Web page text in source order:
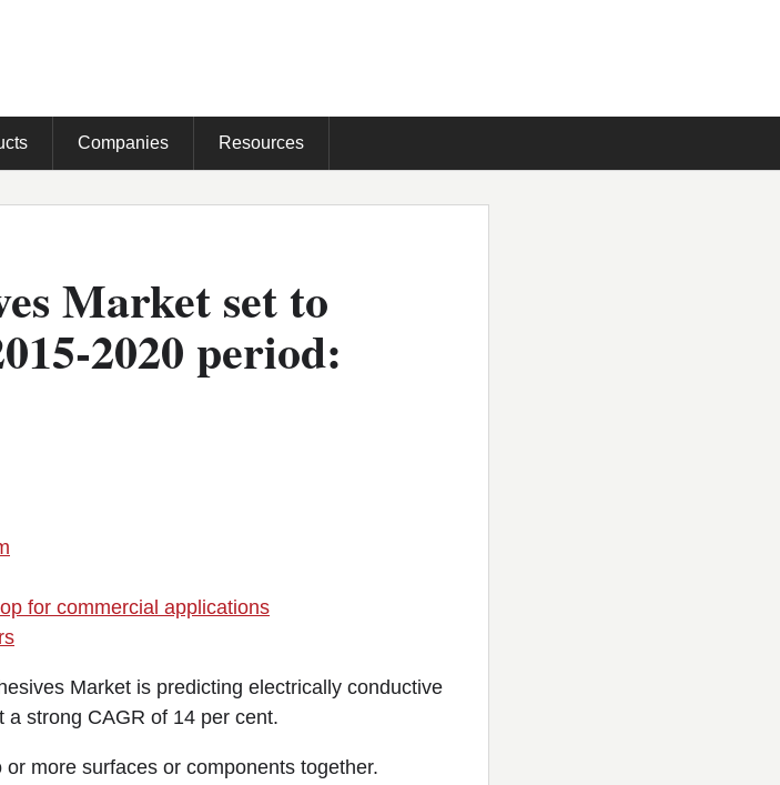
Companies Resources
Market set to
2020 period:
for commercial applications
Market is predicting electrically conductive
strong CAGR of 14 per cent.
more surfaces or components together.